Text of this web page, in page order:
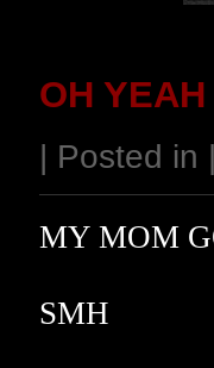
OH YEAH
| Posted in
MY MOM
SMH